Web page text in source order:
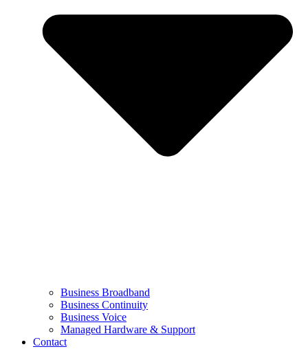
Business Broadband
Business Continuity
Business Voice
Managed Hardware & Support
Contact